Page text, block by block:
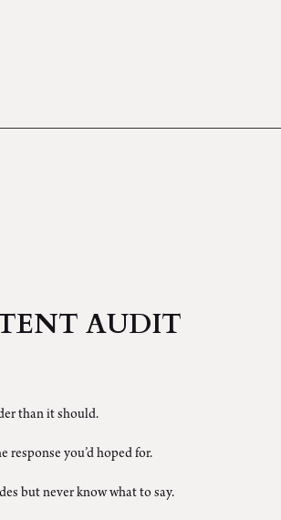
AUDIT
than it should.
you’d hoped for.
but never know what to say.